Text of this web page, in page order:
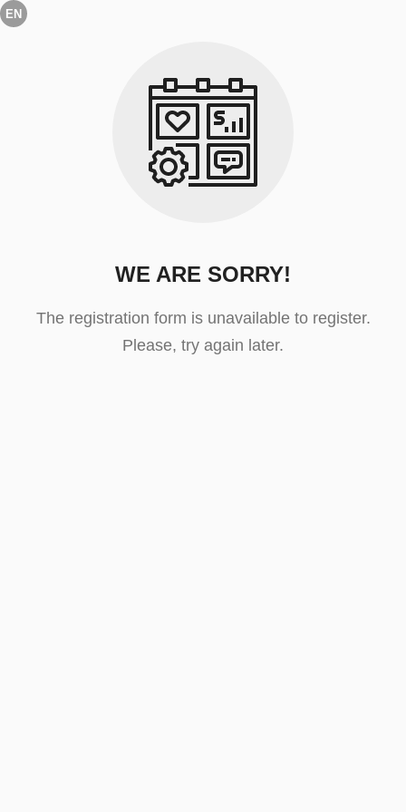
EN
WE ARE SORRY!
The registration form is unavailable to register.
Please, try again later.